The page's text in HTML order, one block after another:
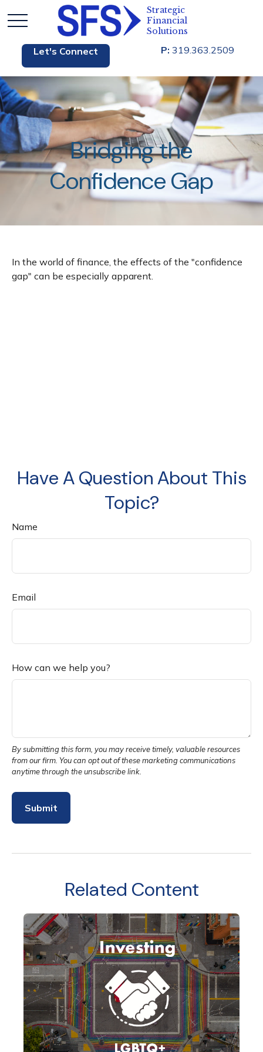
Let's Connect P: 319.363.2509
Bridging the
Confidence Gap
In the world of finance, the effects of the "confidence
gap" can be especially apparent.
Have A Question About This
Topic?
Name
Email
How can we help you?
Related Content